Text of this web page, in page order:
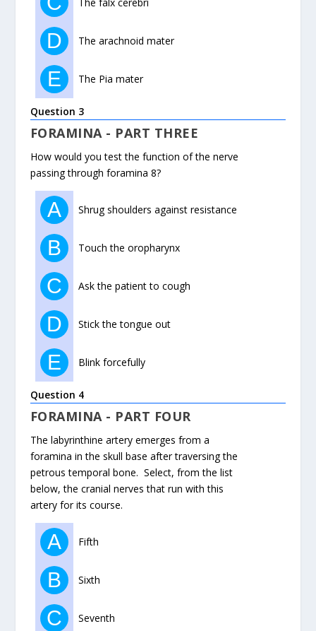
D The arachnoid mater
E The Pia mater
Question 3
FORAMINA - PART THREE
How would you test the function of the nerve
passing through foramina 8?
A Shrug shoulders against resistance
B Touch the oropharynx
C Ask the patient to cough
D Stick the tongue out
E Blink forcefully
Question 4
FORAMINA - PART FOUR
The labyrinthine artery emerges from a
foramina in the skull base after traversing the
petrous temporal bone. Select, from the list
below, the cranial nerves that run with this
artery for its course.
A Fifth
B Sixth
C Seventh